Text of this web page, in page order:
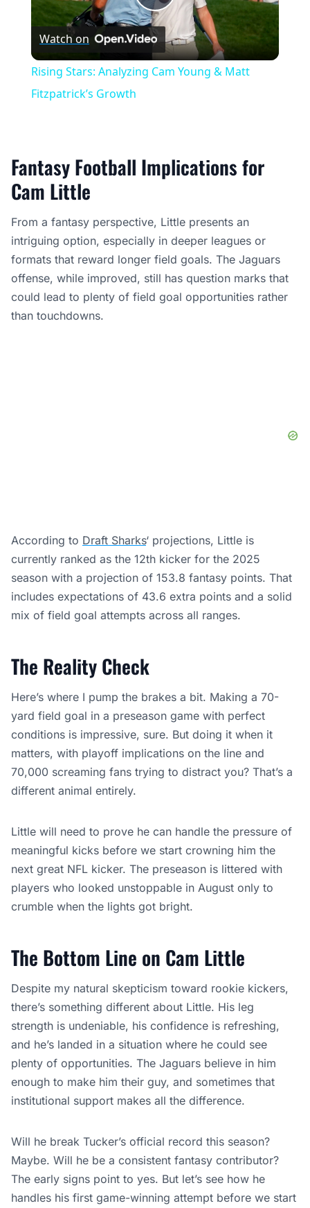
Play
Video
Watch on
Rising Stars: Analyzing Cam Young & Matt
Fitzpatrick’s Growth
Fantasy Football Implications for
Cam Little
From a fantasy perspective, Little presents an
intriguing option, especially in deeper leagues or
formats that reward longer field goals. The Jaguars
offense, while improved, still has question marks that
could lead to plenty of field goal opportunities rather
than touchdowns.
According to Draft Sharks‘ projections, Little is
currently ranked as the 12th kicker for the 2025
season with a projection of 153.8 fantasy points. That
includes expectations of 43.6 extra points and a solid
mix of field goal attempts across all ranges.
The Reality Check
Here’s where I pump the brakes a bit. Making a 70-
yard field goal in a preseason game with perfect
conditions is impressive, sure. But doing it when it
matters, with playoff implications on the line and
70,000 screaming fans trying to distract you? That’s a
different animal entirely.
Little will need to prove he can handle the pressure of
meaningful kicks before we start crowning him the
next great NFL kicker. The preseason is littered with
players who looked unstoppable in August only to
crumble when the lights got bright.
The Bottom Line on Cam Little
Despite my natural skepticism toward rookie kickers,
there’s something different about Little. His leg
strength is undeniable, his confidence is refreshing,
and he’s landed in a situation where he could see
plenty of opportunities. The Jaguars believe in him
enough to make him their guy, and sometimes that
institutional support makes all the difference.
Will he break Tucker’s official record this season?
Maybe. Will he be a consistent fantasy contributor?
The early signs point to yes. But let’s see how he
handles his first game-winning attempt before we start